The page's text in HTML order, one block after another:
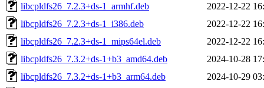
libcpldfs26_7.2.3+ds-1_armhf.deb
2022-12-22
libcpldfs26_7.2.3+ds-1_i386.deb
2022-12-22
libcpldfs26_7.2.3+ds-1_mips64el.deb
2022-12-22
libcpldfs26_7.3.2+ds-1+b3_amd64.deb
2024-10-28
libcpldfs26_7.3.2+ds-1+b3_arm64.deb
2024-10-29